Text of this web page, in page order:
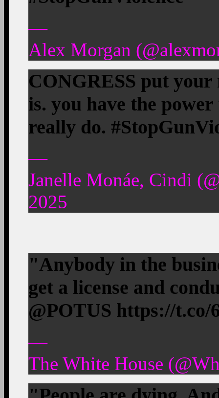
—
Alex Morgan
CONGRESS put
is. you have the
really do.
—
Janelle Monáe, Cindi
2025
"Anybody in the
get a license and
@POTUS https://
—
The White House